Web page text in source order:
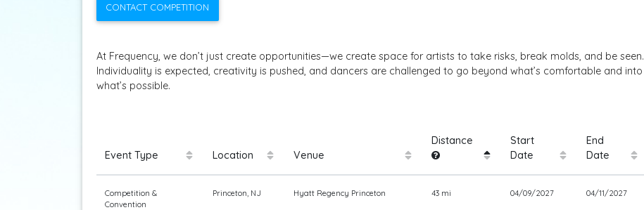
CONTACT COMPETITION
At Frequency, we don’t just create opportunities—we create space for artists to take risks, break molds, and be seen.
Individuality is expected, creativity is pushed, and dancers are challenged to go beyond what’s comfortable and into
what’s possible.
Event Type Location Venue
Distance
Start
Date
End
Date
Competition &
Convention
Princeton, NJ Hyatt Regency Princeton 43 mi 04/09/2027 04/11/2027